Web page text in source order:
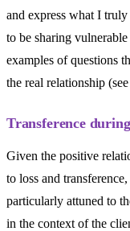
and express what I
to be sharing
examples of questions
the real relationship
Transference
Given the positive
to loss and
particularly attuned to
in the context of the